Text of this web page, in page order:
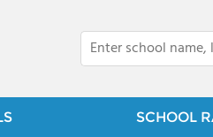
SCHOOL